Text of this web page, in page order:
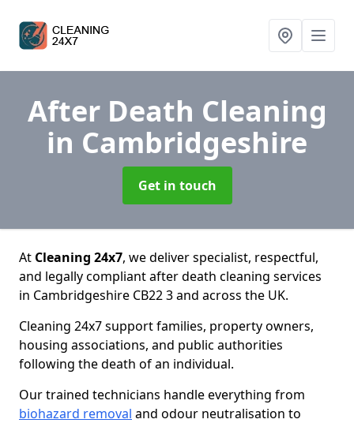
After Death Cleaning
in Cambridgeshire
Get in touch
At Cleaning 24x7, we deliver specialist, respectful,
and legally compliant after death cleaning services
in Cambridgeshire CB22 3 and across the UK.
Cleaning 24x7 support families, property owners,
housing associations, and public authorities
following the death of an individual.
Our trained technicians handle everything from
biohazard removal and odour neutralisation to